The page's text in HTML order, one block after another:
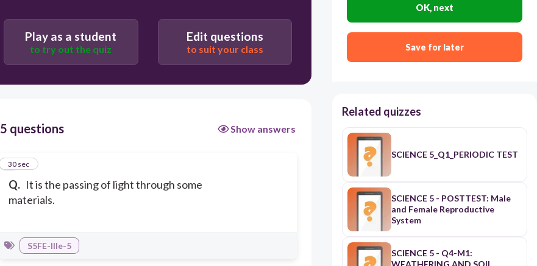
opaque
transmit
Play as a student
to try out the quiz
Edit questions
to suit your class
5 questions Show answers
Q. It is the passing of light through some
materials.
1
30 sec
S5FE-IIIe-5
OK, next
Save for later
Related quizzes
SCIENCE 5_Q1_PERIODIC TEST
SCIENCE 5 - POSTTEST: Male
and Female Reproductive
System
SCIENCE 5 - Q4-M1: